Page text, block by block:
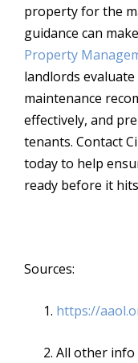
property for the
guidance can
Property
landlords
maintenance
effectively, and
tenants. Contact
today to help
ready before it
Sources:
https://
All other